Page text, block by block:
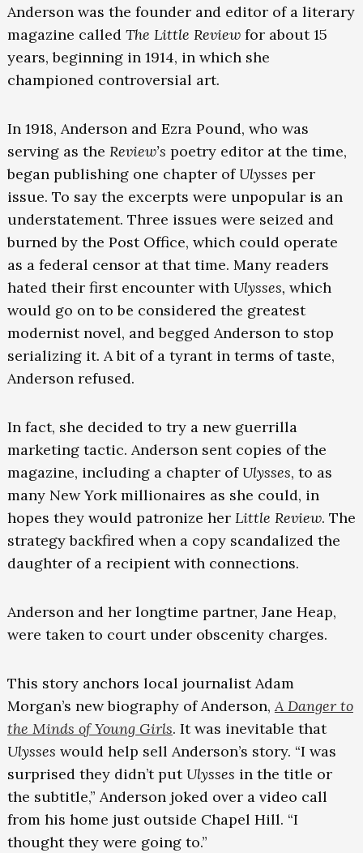
Anderson was the founder and editor of a literary
magazine called The Little Reviewfor about 15
years, beginning in 1914, in which she
championed controversial art.
In 1918, Anderson and Ezra Pound, who was
serving as the Review’s poetry editor at the time,
began publishing one chapter of Ulysses per
issue. To say the excerpts were unpopular is an
understatement. Three issues were seized and
burned by the Post Office, which could operate
as a federal censor at that time. Many readers
hated their first encounter with Ulysses, which
would go on to be considered the greatest
modernist novel, and begged Anderson to stop
serializing it. A bit of a tyrant in terms of taste,
Anderson refused.
In fact, she decided to try a new guerrilla
marketing tactic. Anderson sent copies of the
magazine, including a chapter of Ulysses, to as
many New York millionaires as she could, in
hopes they would patronize her Little Review. The
strategy backfired when a copy scandalized the
daughter of a recipient with connections.
Anderson and her longtime partner, Jane Heap,
were taken to court under obscenity charges.
This story anchors local journalist Adam
Morgan’s new biography of Anderson,A Danger to
the Minds of Young Girls. It was inevitable that
Ulysses would help sell Anderson’s story. “I was
surprised they didn’t put Ulysses in the title or
the subtitle,” Anderson joked over a video call
from his home just outside Chapel Hill. “I
thought they were going to.”